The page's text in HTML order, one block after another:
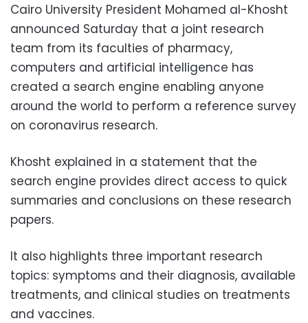
Cairo University President Mohamed al-Khosht
announced Saturday that a joint research
team from its faculties of pharmacy,
computers and artificial intelligence has
created a search engine enabling anyone
around the world to perform a reference survey
on coronavirus research.
Khosht explained in a statement that the
search engine provides direct access to quick
summaries and conclusions on these research
papers.
It also highlights three important research
topics: symptoms and their diagnosis, available
treatments, and clinical studies on treatments
and vaccines.